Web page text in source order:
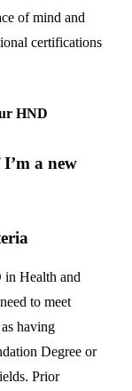
of mind and
certifications
HND
a new
Health and
to meet
having
Degree or
Prior